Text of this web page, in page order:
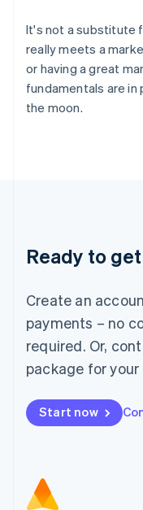
It's not a substitute
really meets a
or having a great
fundamentals are in
the moon.
Ready to
Create an
payments – no
required. Or,
package for your
Start now
India
English
Ireland
English
Italiano
English
Luxembourg
Mainland China
简体中文
Malaysia
English 简体中文
Malta
Mexico
EspañolEnglish
Netherlands
Norway